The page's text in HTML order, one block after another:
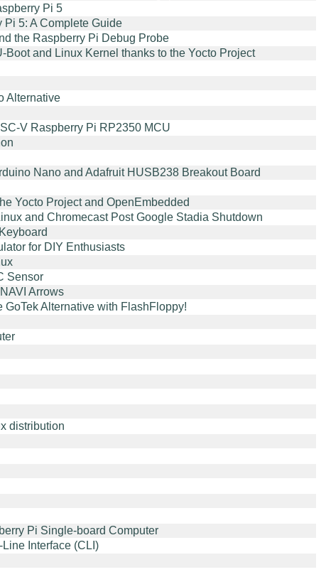
Pi 5
5: A Complete Guide
the Raspberry Pi Debug Probe
and Linux Kernel thanks to the Yocto Project
Alternative
V Raspberry Pi RP2350 MCU
Nano and Adafruit HUSB238 Breakout Board
Yocto Project and OpenEmbedded
and Chromecast Post Google Stadia Shutdown
for DIY Enthusiasts
Sensor
Arrows
Alternative with FlashFloppy!
distribution
Pi Single-board Computer
Interface (CLI)